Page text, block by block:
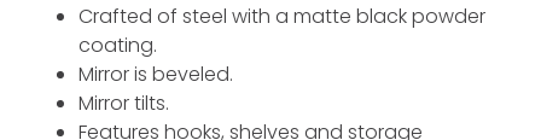
Crafted of steel with a matte black powder
coating.
Mirror is beveled.
Mirror tilts.
Features hooks, shelves and storage